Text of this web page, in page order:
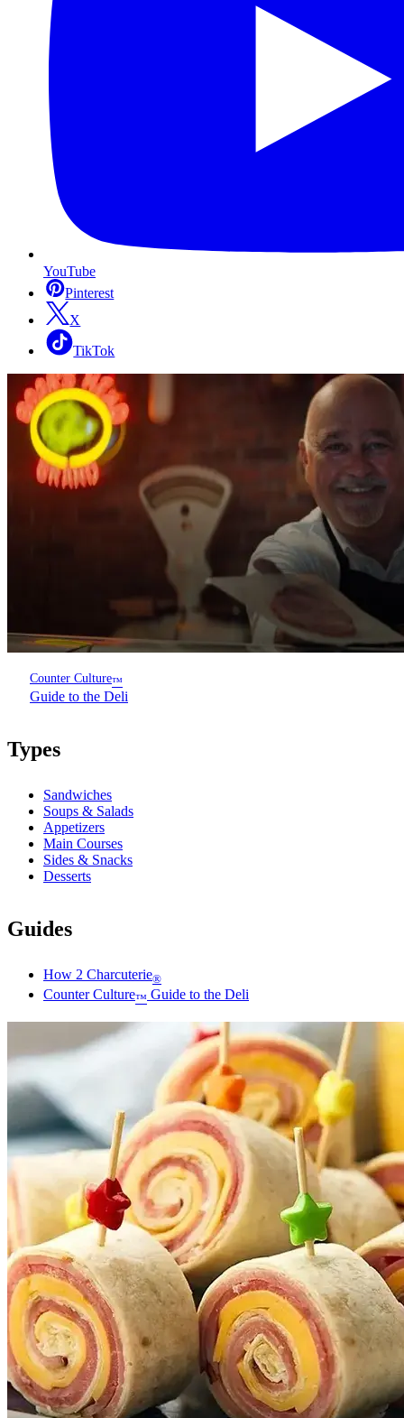
YouTube
Pinterest
X
TikTok
Counter Culture™
Guide to the Deli
Types
Sandwiches
Soups & Salads
Appetizers
Main Courses
Sides & Snacks
Desserts
Guides
How 2 Charcuterie®
Counter Culture™ Guide to the Deli